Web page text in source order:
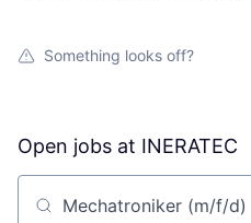
Something looks off?
Open jobs at INERATEC
Search by title or keyword